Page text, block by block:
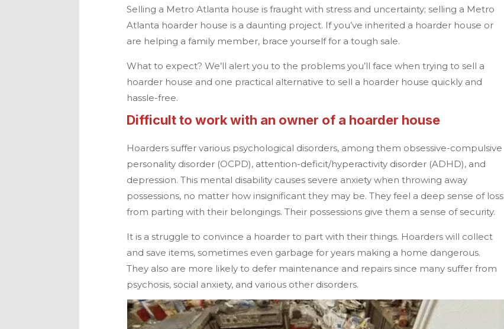
Selling a Metro Atlanta house is fraught with stress and uncertainty; selling a Metro
Atlanta hoarder house is a daunting project. If you’ve inherited a hoarder house or
are helping a family member, brace yourself for a tough sale.
What to expect? We’ll alert you to the problems you’ll face when trying to sell a
hoarder house and one practical alternative to sell a hoarder house quickly and
hassle-free.
Difficult to work with an owner of a hoarder house
Hoarders suffer various psychological disorders, among them obsessive-compulsive
personality disorder (OCPD), attention-deficit/hyperactivity disorder (ADHD), and
depression. This mental disability causes severe anxiety when throwing away
possessions, no matter how insignificant they may be. They feel a deep sense of loss
from parting with their belongings. Their possessions give them a sense of security.
It is a struggle to convince a hoarder to part with their things. Hoarders will collect
and save items, sometimes even garbage for years making a home dangerous.
They also are more likely to defer maintenance and repairs since many suffer from
psychosis, social anxiety, and various other disorders.